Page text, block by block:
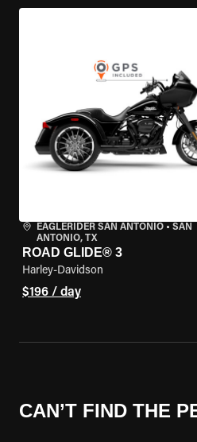
EAGLERIDER SAN ANTONIO • SAN
ANTONIO, TX
ROAD GLIDE® 3
Harley-Davidson
$196 / day
CAN’T FIND THE